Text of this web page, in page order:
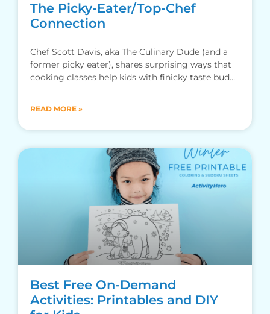
The Picky-Eater/Top-Chef
Connection
Chef Scott Davis, aka The Culinary Dude (and a
former picky eater), shares surprising ways that
cooking classes help kids with finicky taste buds
READ MORE »
Best Free On-Demand
Activities: Printables and DIY